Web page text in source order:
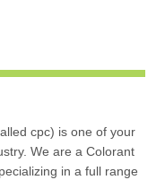
cpc) is one of your
We are a Colorant
in a full range